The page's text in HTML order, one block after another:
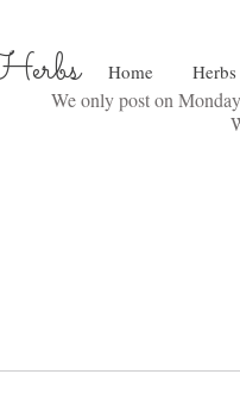
Home Herbs
We only post on